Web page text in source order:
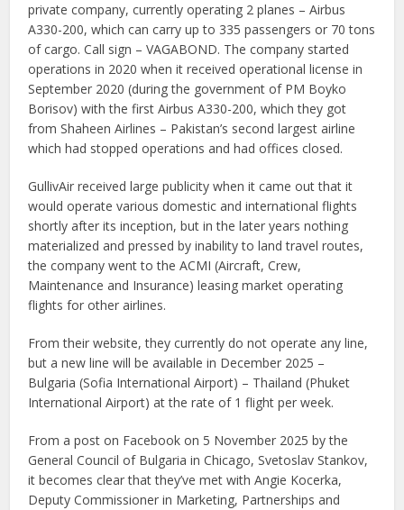
private company, currently operating 2 planes – Airbus
A330-200, which can carry up to 335 passengers or 70 tons
of cargo. Call sign – VAGABOND. The company started
operations in 2020 when it received operational license in
September 2020 (during the government of PM Boyko
Borisov) with the first Airbus A330-200, which they got
from Shaheen Airlines – Pakistan’s second largest airline
which had stopped operations and had offices closed.
GullivAir received large publicity when it came out that it
would operate various domestic and international flights
shortly after its inception, but in the later years nothing
materialized and pressed by inability to land travel routes,
the company went to the ACMI (Aircraft, Crew,
Maintenance and Insurance) leasing market operating
flights for other airlines.
From their website, they currently do not operate any line,
but a new line will be available in December 2025 –
Bulgaria (Sofia International Airport) – Thailand (Phuket
International Airport) at the rate of 1 flight per week.
From a post on Facebook on 5 November 2025 by the
General Council of Bulgaria in Chicago, Svetoslav Stankov,
it becomes clear that they’ve met with Angie Kocerka,
Deputy Commissioner in Marketing, Partnerships and